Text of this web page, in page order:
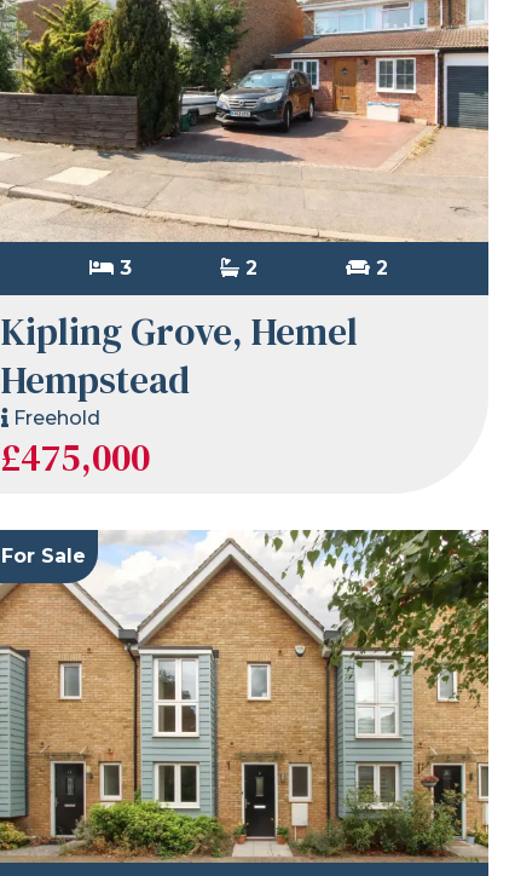
3 2 2
Kipling Grove, Hemel
Hempstead
Freehold
£475,000
For Sale